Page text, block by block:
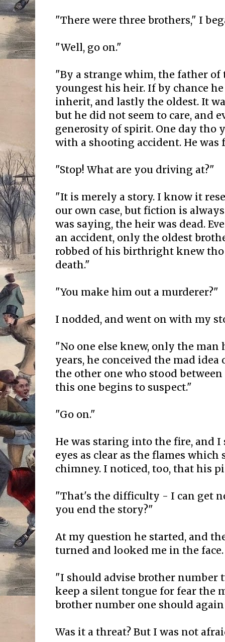
"There were three brothers," I
"Well, go on."
"By a strange whim, the father of
youngest his heir. If by chance
inherit, and lastly the oldest. It
but he did not seem to care, and
generosity of spirit. One day tho
with a shooting accident. He
"Stop! What are you driving at?"
"It is merely a story. I know it
our own case, but fiction is
was saying, the heir was dead.
an accident, only the oldest
robbed of his birthright knew
death."
"You make him out a murderer?"
I nodded, and went on with my
"No one else knew, only the man
years, he conceived the mad
the other one who stood
this one begins to suspect."
"Go on."
He was staring into the fire, and
eyes as clear as the flames
chimney. I noticed, too, that his
"That's the difficulty - I can get
you end the story?"
At my question he started, and
turned and looked me in the face.
"I should advise brother number
keep a silent tongue for fear the
brother number one should
Was it a threat? But I was not